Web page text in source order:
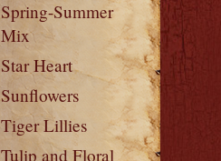
Spring-Summer
Mix
Star Heart
Sunflowers
Tiger Lillies
Tulip and Floral